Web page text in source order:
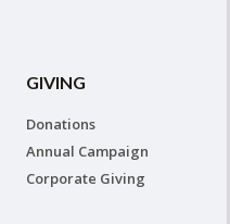
GIVING
Donations
Annual Campaign
Corporate Giving